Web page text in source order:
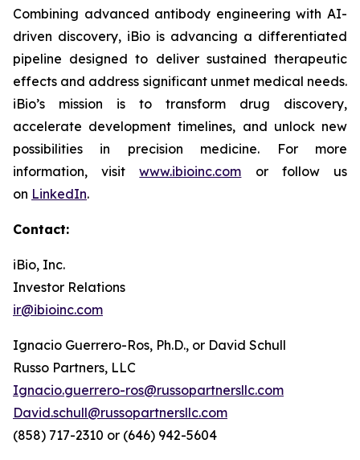
Combining advanced antibody engineering with AI-
driven discovery, iBio is advancing a differentiated
pipeline designed to deliver sustained therapeutic
effects and address significant unmet medical needs.
iBio’s mission is to transform drug discovery,
accelerate development timelines, and unlock new
possibilities in precision medicine. For more
information, visitwww.ibioinc.com or follow us
on LinkedIn.
Contact:
iBio, Inc.
Investor Relations
ir@ibioinc.com
Ignacio Guerrero-Ros, Ph.D., or David Schull
Russo Partners, LLC
Ignacio.guerrero-ros@russopartnersllc.com
David.schull@russopartnersllc.com
(858) 717-2310 or (646) 942-5604